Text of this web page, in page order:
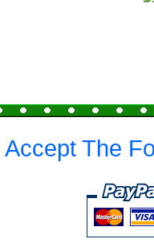
Accept The